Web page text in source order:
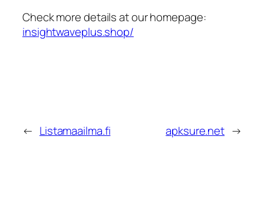
Check more details at our homepage:
insightwaveplus.shop/
← Listamaailma.fi apksure.net →